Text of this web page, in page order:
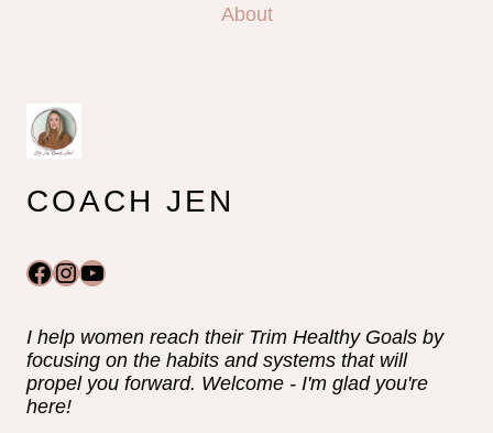
About
COACH JEN
Facebook
Instagram
YouTube
I help women reach their Trim Healthy Goals by
focusing on the habits and systems that will
propel you forward. Welcome - I'm glad you're
here!